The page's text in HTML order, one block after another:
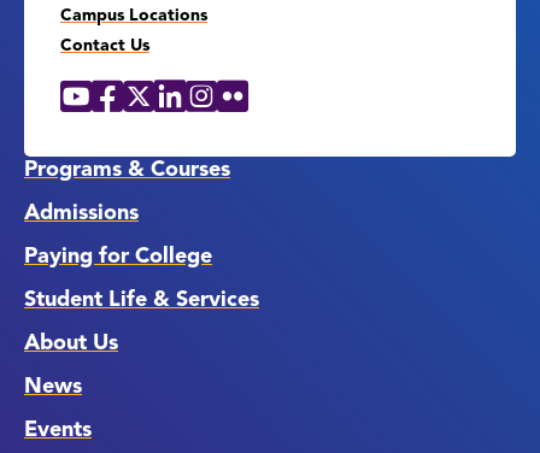
Campus Locations
Contact Us
Social
YouTube
Facebook
X LinkedIn
Instagram
Flickr
Programs & Courses
Admissions
Paying for College
Student Life & Services
About Us
News
Events